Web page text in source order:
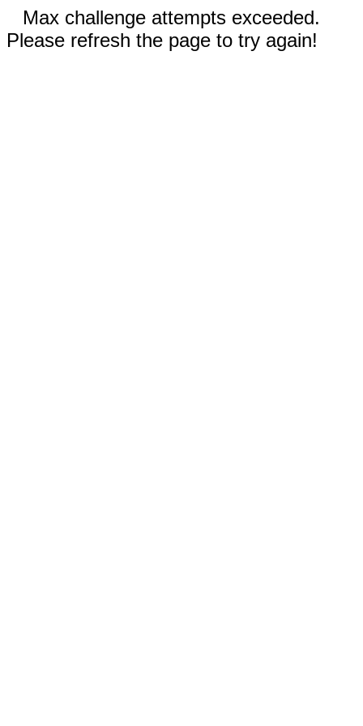
Max challenge attempts exceeded.
Please refresh the page to try again!